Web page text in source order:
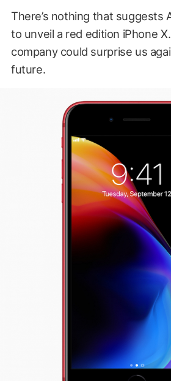
There’s nothing that suggests
to unveil a red edition iPhone
company could surprise us
future.